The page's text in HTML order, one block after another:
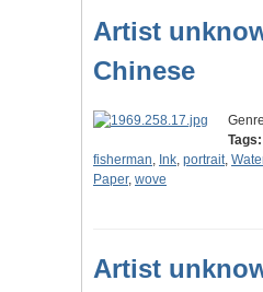
Artist
Chinese
Tags:
fisherman, Ink, portrait,
Paper, wove
Artist